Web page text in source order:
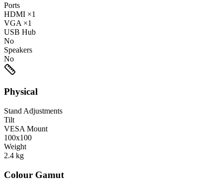
Ports
HDMI ×1
VGA ×1
USB Hub
No
Speakers
No
Physical
Stand Adjustments
Tilt
VESA Mount
100x100
Weight
2.4 kg
Colour Gamut